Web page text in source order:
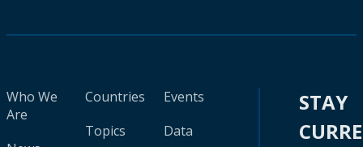
Who We
Are
Countries
Topics
Events
Data
STAY